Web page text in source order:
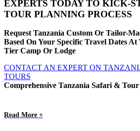
EXPERTS TODAY TO KICK-
TOUR PLANNING PROCESS
Request Tanzania Custom Or Tailor-
Based On Your Specific Travel Dates
Tier Camp Or Lodge
CONTACT AN EXPERT ON
TOURS
Comprehensive Tanzania Safari &
Read More +